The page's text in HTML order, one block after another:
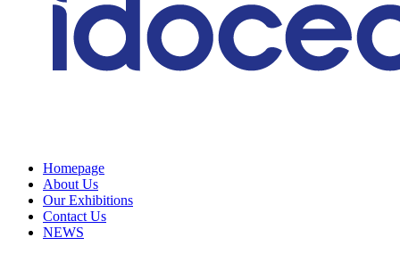
Homepage
About Us
Our Exhibitions
Contact Us
NEWS